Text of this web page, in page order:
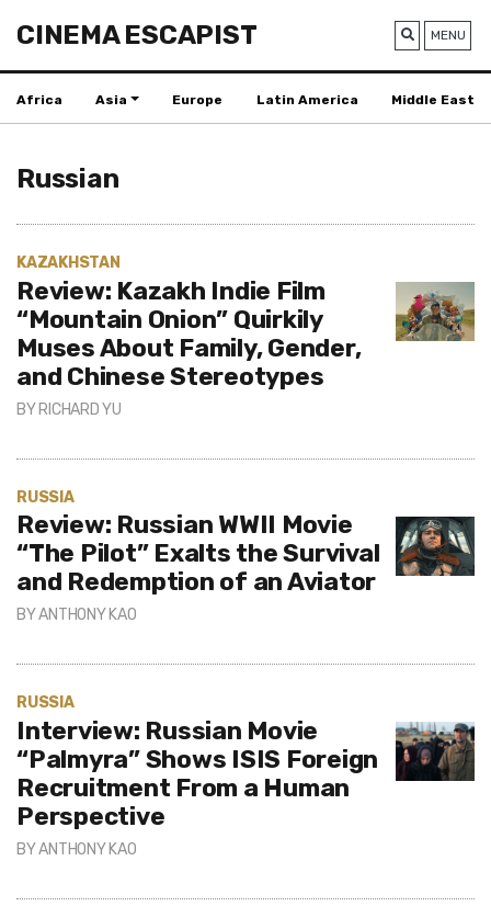
CINEMA ESCAPIST MENU
Africa Asia Europe Latin America Middle East
Russian
KAZAKHSTAN
Review: Kazakh Indie Film
“Mountain Onion” Quirkily
Muses About Family, Gender,
and Chinese Stereotypes
BY RICHARD YU
RUSSIA
Review: Russian WWII Movie
“The Pilot” Exalts the Survival
and Redemption of an Aviator
BYANTHONY KAO
RUSSIA
Interview: Russian Movie
“Palmyra” Shows ISIS Foreign
Recruitment From a Human
Perspective
BYANTHONY KAO